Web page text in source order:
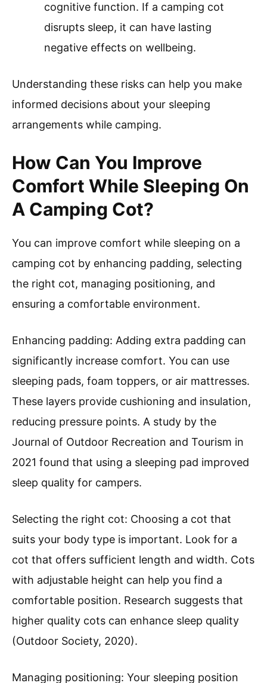
cognitive function. If a camping cot
disrupts sleep, it can have lasting
negative effects on wellbeing.
Understanding these risks can help you make
informed decisions about your sleeping
arrangements while camping.
How Can You Improve
Comfort While Sleeping On
A Camping Cot?
You can improve comfort while sleeping on a
camping cot by enhancing padding, selecting
the right cot, managing positioning, and
ensuring a comfortable environment.
Enhancing padding: Adding extra padding can
significantly increase comfort. You can use
sleeping pads, foam toppers, or air mattresses.
These layers provide cushioning and insulation,
reducing pressure points. A study by the
Journal of Outdoor Recreation and Tourism in
2021 found that using a sleeping pad improved
sleep quality for campers.
Selecting the right cot: Choosing a cot that
suits your body type is important. Look for a
cot that offers sufficient length and width. Cots
with adjustable height can help you find a
comfortable position. Research suggests that
higher quality cots can enhance sleep quality
(Outdoor Society, 2020).
Managing positioning: Your sleeping position